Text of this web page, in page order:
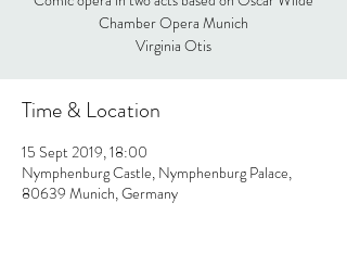
Chamber Opera Munich
Virginia Otis
Time & Location
15 Sept 2019, 18:00
Nymphenburg Castle, Nymphenburg Palace,
80639 Munich, Germany